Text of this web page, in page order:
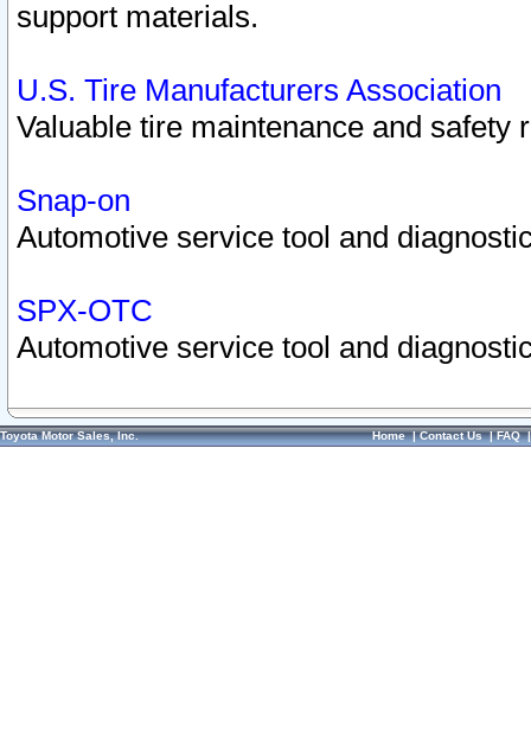
support materials.
U.S. Tire Manufacturers Association
Valuable tire maintenance and safety
Snap-on
Automotive service tool and
SPX-OTC
Automotive service tool and
Toyota Motor Sales, Inc. Home|Contact Us|FAQ